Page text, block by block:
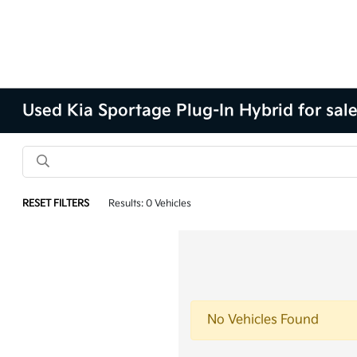
Used Kia Sportage Plug-In Hybrid for
RESET FILTERS Results: 0 Vehicles
No Vehicles Found